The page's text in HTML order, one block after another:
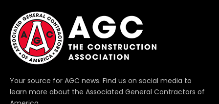
Your source for AGC news. Find us on social media to
learn more about the Associated General Contractors of